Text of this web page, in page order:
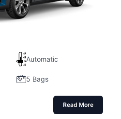
Automatic
5 Bags
Read More